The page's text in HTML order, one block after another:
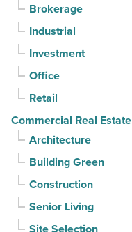
Brokerage
Industrial
Investment
Office
Retail
Commercial Real Estate
Architecture
Building Green
Construction
Senior Living